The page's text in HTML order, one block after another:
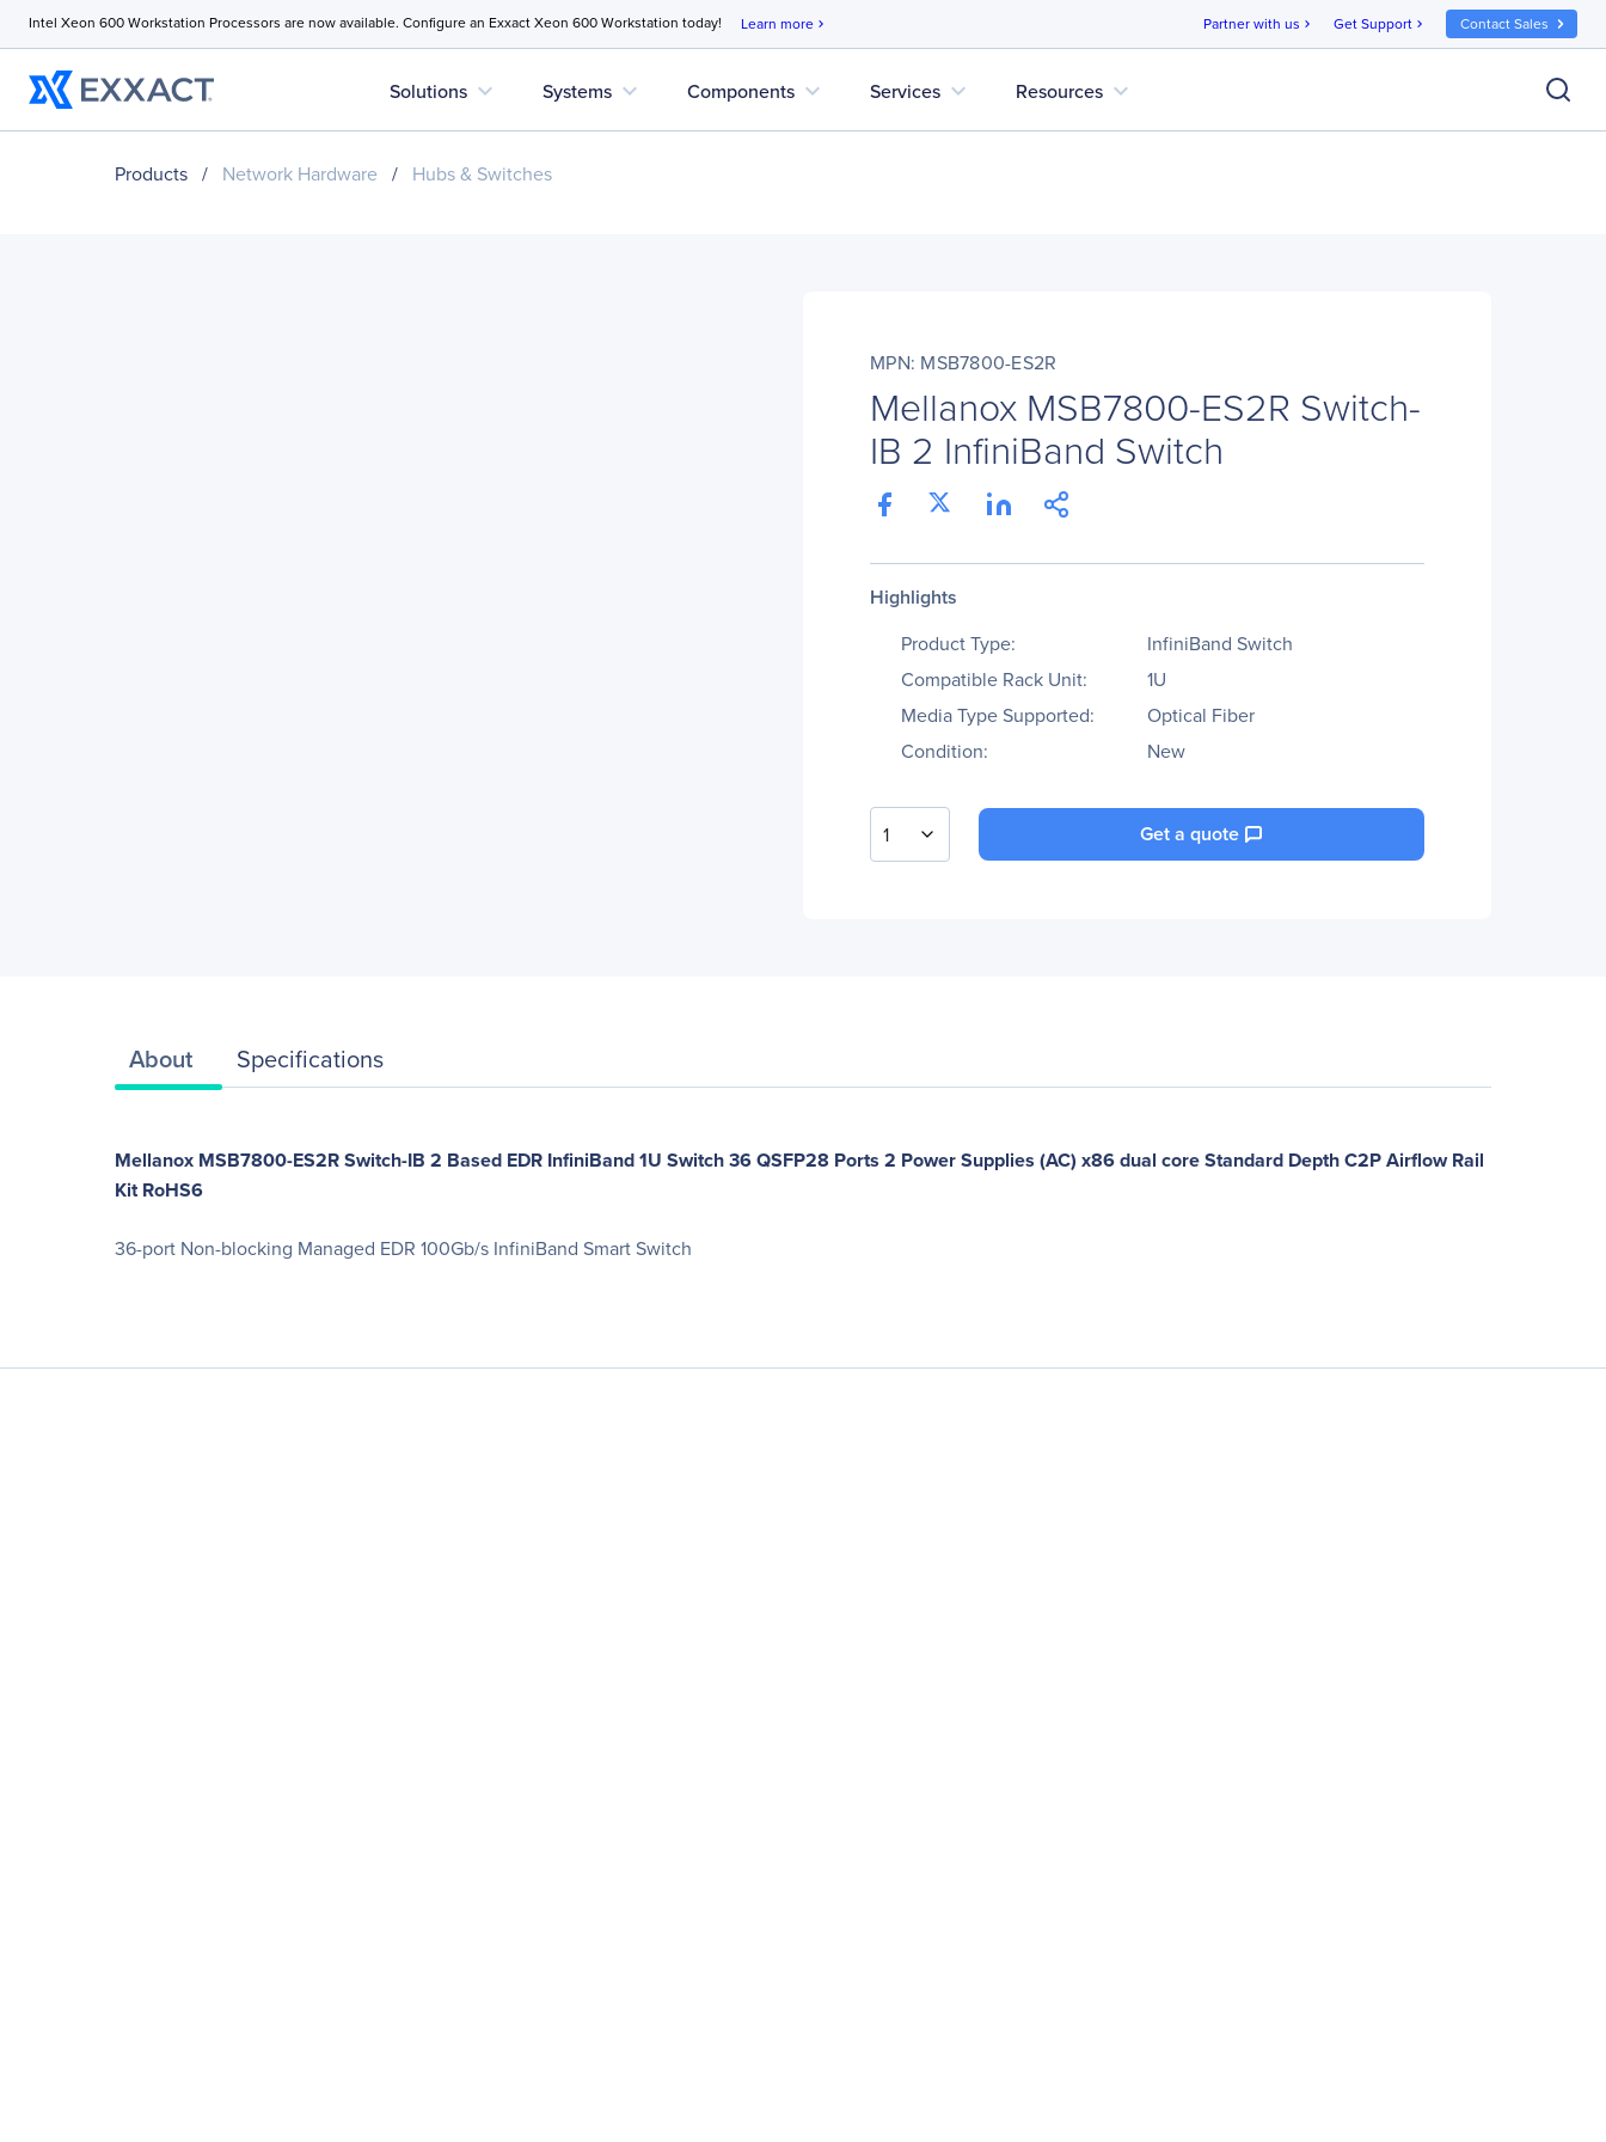
Intel Xeon 600 Workstation Processors are now available. Configure an Exxact Xeon 600 Workstation today! Learn more chevron_right Partner with us chevron_right Get Support chevron_right Contact Sales
Solutions expand_more Systems expand_more Components expand_more Services expand_more Resources expand_more
Products / Network Hardware / Hubs & Switches
MPN: MSB7800-ES2R
Mellanox MSB7800-ES2R Switch-
IB 2 InfiniBand Switch
Highlights
Product Type:
InfiniBand Switch
Compatible Rack Unit:
1U
Media Type Supported:
Optical Fiber
Condition:
New
1 Get a quote
About Specifications
Mellanox MSB7800-ES2R Switch-IB 2 Based EDR InfiniBand 1U Switch 36 QSFP28 Ports 2 Power Supplies (AC) x86 dual core Standard Depth C2P Airflow Rail
Kit RoHS6
36-port Non-blocking Managed EDR 100Gb/s InfiniBand Smart Switch